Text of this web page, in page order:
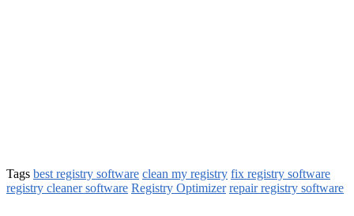
Tags best registry software clean my registry fix registry software
registry cleaner software Registry Optimizer repair registry software